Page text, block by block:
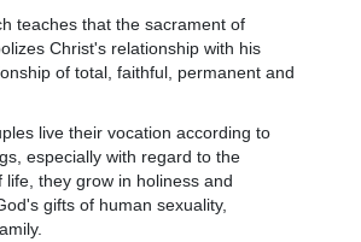
that the sacrament of
Christ's relationship with his
of total, faithful, permanent and
live their vocation according to
especially with regard to the
life, they grow in holiness and
gifts of human sexuality,